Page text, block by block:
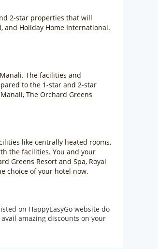
2-star properties that will
and Holiday Home International.
The facilities and
to the 1-star and 2-star
The Orchard Greens
like centrally heated rooms,
the facilities. You and your
Greens Resort and Spa, Royal
choice of your hotel now.
on HappyEasyGo website do
amazing discounts on your